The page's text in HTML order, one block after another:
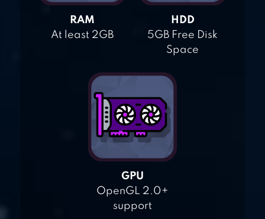
RAM
At least 2GB
HDD
5GB Free Disk
Space
GPU
OpenGL 2.0+
support